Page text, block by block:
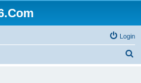
Login